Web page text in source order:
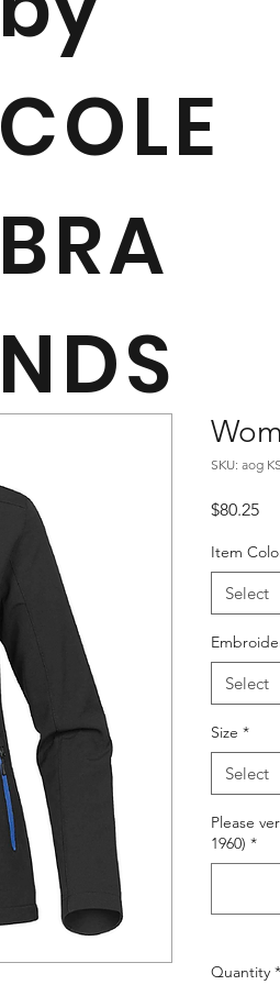
COLE
BRA
NDS
SKU: aog
$80.25
Item
Select
Select
Size *
Select
Please
1960) *
Quantity *